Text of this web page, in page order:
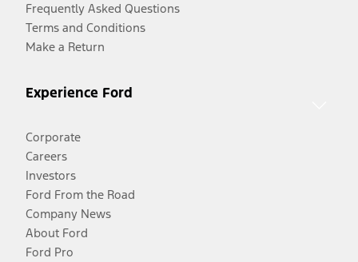
Frequently Asked Questions
Terms and Conditions
Make a Return
Experience Ford
Corporate
Careers
Investors
Ford From the Road
Company News
About Ford
Ford Pro